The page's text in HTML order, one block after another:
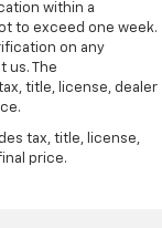
within a
to exceed one week.
on any
us. The
title, license, dealer
tax, title, license,
price.